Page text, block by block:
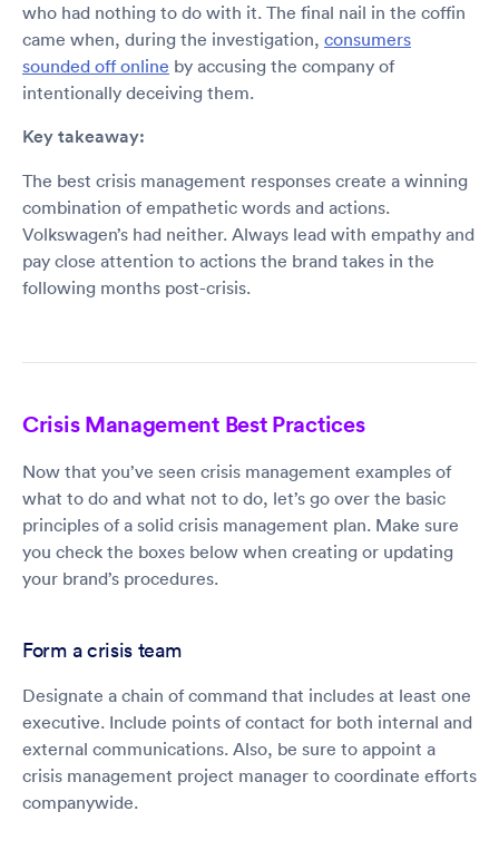
who had nothing to do with it. The final nail in the coffin
came when, during the investigation, consumers
sounded off online by accusing the company of
intentionally deceiving them.
Key takeaway:
The best crisis management responses create a winning
combination of empathetic words and actions.
Volkswagen’s had neither. Always lead with empathy and
pay close attention to actions the brand takes in the
following months post-crisis.
Crisis Management Best Practices
Now that you’ve seen crisis management examples of
what to do and what not to do, let’s go over the basic
principles of a solid crisis management plan. Make sure
you check the boxes below when creating or updating
your brand’s procedures.
Form a crisis team
Designate a chain of command that includes at least one
executive. Include points of contact for both internal and
external communications. Also, be sure to appoint a
crisis management project manager to coordinate efforts
companywide.